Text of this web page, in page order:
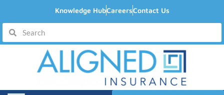
Knowledge HubCareersContact Us